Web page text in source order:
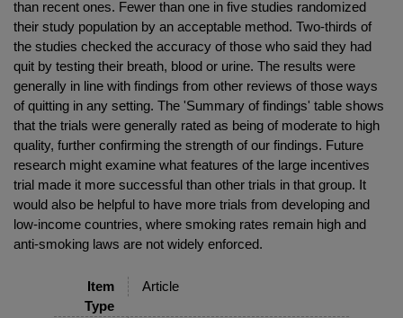
than recent ones. Fewer than one in five studies randomized
their study population by an acceptable method. Two-thirds of
the studies checked the accuracy of those who said they had
quit by testing their breath, blood or urine. The results were
generally in line with findings from other reviews of those ways
of quitting in any setting. The 'Summary of findings' table shows
that the trials were generally rated as being of moderate to high
quality, further confirming the strength of our findings. Future
research might examine what features of the large incentives
trial made it more successful than other trials in that group. It
would also be helpful to have more trials from developing and
low-income countries, where smoking rates remain high and
anti-smoking laws are not widely enforced.
Item
Type
Article